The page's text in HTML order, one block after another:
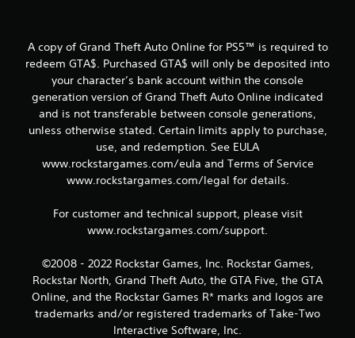
r
o
m
1
9
r
a
i
n
A copy of Grand Theft Auto Online for PS5™ is required to
redeem GTA$. Purchased GTA$ will only be deposited into
your character’s bank account within the console
generation version of Grand Theft Auto Online indicated
and is not transferable between console generations,
unless otherwise stated. Certain limits apply to purchase,
use, and redemption. See EULA
www.rockstargames.com/eula and Terms of Service
www.rockstargames.com/legal for details.
For customer and technical support, please visit
www.rockstargames.com/support.
©2008 - 2022 Rockstar Games, Inc. Rockstar Games,
Rockstar North, Grand Theft Auto, the GTA Five, the GTA
Online, and the Rockstar Games R* marks and logos are
trademarks and/or registered trademarks of Take-Two
Interactive Software, Inc.